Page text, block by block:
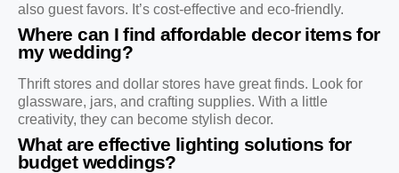
also guest favors. It’s cost-effective and eco-friendly.
Where can I find affordable decor items for
my wedding?
Thrift stores and dollar stores have great finds. Look for
glassware, jars, and crafting supplies. With a little
creativity, they can become stylish decor.
What are effective lighting solutions for
budget weddings?